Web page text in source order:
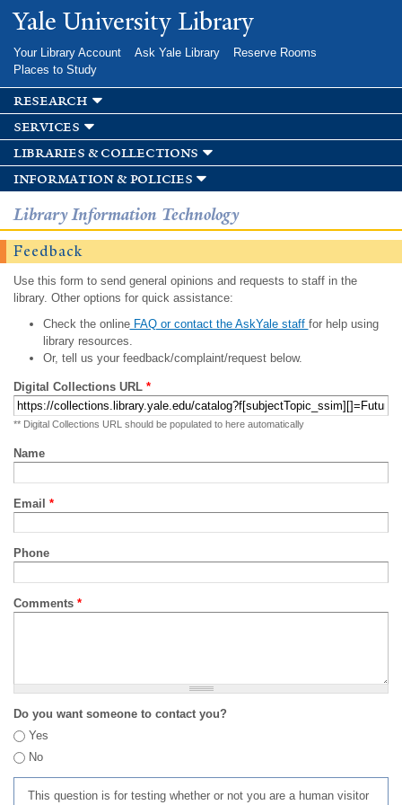
Skip to
main
Yale University Library
Your Library Account Ask Yale Library
Reserve Rooms
Places to Study
research
services
libraries & collections
information & policies
Library Information Technology
Feedback
Use this form to send general opinions and requests to staff in the
library. Other options for quick assistance:
Check the onlineFAQ or contact the AskYale staff for help using
library resources.
Or, tell us your feedback/complaint/request below.
Digital Collections URL *
** Digital Collections URL should be populated to here automatically
Name
Email *
Phone
Comments *
Do you want someone to contact you?
Yes
No
This question is for testing whether or not you are a human visitor